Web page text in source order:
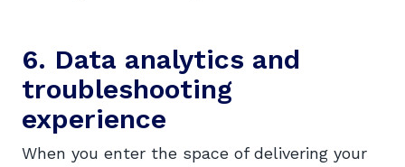
6. Data analytics and
troubleshooting
experience
When you enter the space of delivering your